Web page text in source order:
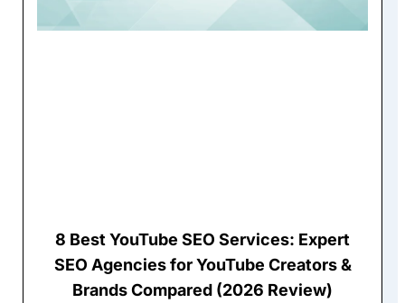
8 Best YouTube SEO Services: Expert
SEO Agencies for YouTube Creators &
Brands Compared (2026 Review)